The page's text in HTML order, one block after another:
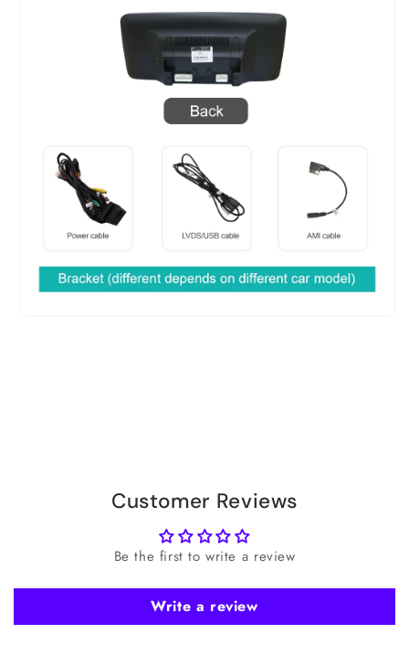
Customer Reviews
Be the first to write a review
Write a review